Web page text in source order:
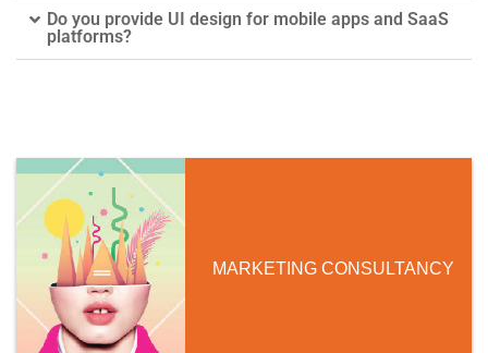
Do you provide UI design for mobile apps and SaaS
platforms?
MARKETING CONSULTANCY